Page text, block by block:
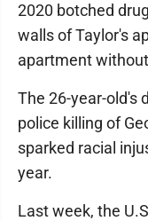
2020 botched
walls of Taylor's
apartment
The 26-year-old's
police killing of
sparked racial
year.
Last week, the